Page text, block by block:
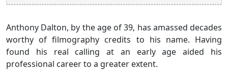
Anthony Dalton, by the age of 39, has amassed decades
worthy of filmography credits to his name. Having
found his real calling at an early age aided his
professional career to a greater extent.